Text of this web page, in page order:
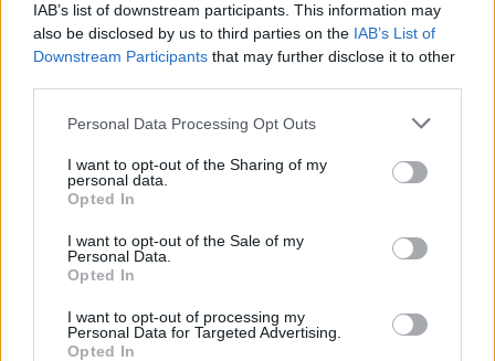
IAB’s list of downstream participants. This information may
also be disclosed by us to third parties on the IAB’s List of
Downstream Participants that may further disclose it to other
Personal Data Processing Opt Outs
I want to opt-out of the Sharing of my
personal data.
Opted In
I want to opt-out of the Sale of my
Personal Data.
Opted In
I want to opt-out of processing my
Personal Data for Targeted Advertising.
Opted In
35 MINS MAKES: 6
Buffalo chicken, celery and kale salad
25 MINS SERVES: 2
Sponsored: Grilled chicken and peach
Caprese salad
35 MINS, PLUS MARINATING
SERVES: 4-6